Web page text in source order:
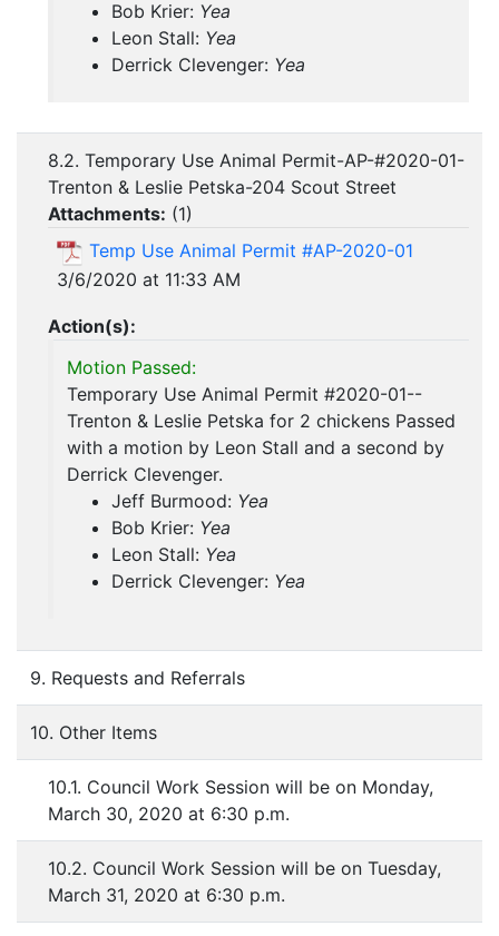
Bob Krier: Yea
Leon Stall: Yea
Derrick Clevenger: Yea
8.2. Temporary Use Animal Permit-AP-#2020-01-
Trenton & Leslie Petska-204 Scout Street
Attachments: (1)
Temp Use Animal Permit #AP-2020-01
3/6/2020 at 11:33 AM
Action(s):
Motion Passed:
Temporary Use Animal Permit #2020-01--
Trenton & Leslie Petska for 2 chickens Passed
with a motion by Leon Stall and a second by
Derrick Clevenger.
Jeff Burmood: Yea
Bob Krier: Yea
Leon Stall: Yea
Derrick Clevenger: Yea
9. Requests and Referrals
10. Other Items
10.1. Council Work Session will be on Monday,
March 30, 2020 at 6:30 p.m.
10.2. Council Work Session will be on Tuesday,
March 31, 2020 at 6:30 p.m.